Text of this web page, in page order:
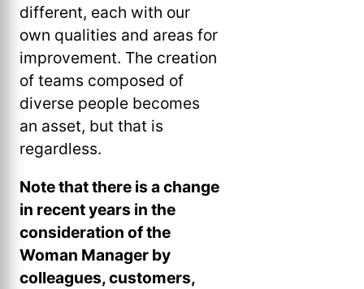
different, each with our
own qualities and areas for
improvement. The creation
of teams composed of
diverse people becomes
an asset, but that is
regardless.
Note that there is a change
in recent years in the
consideration of the
Woman Manager by
colleagues, customers,